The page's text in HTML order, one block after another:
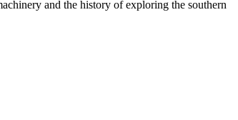
and the history of exploring the southern